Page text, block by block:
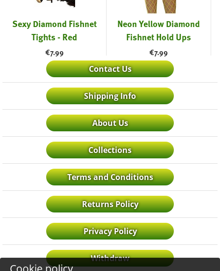
Sexy Diamond Fishnet
Tights - Red
€7.99
Neon Yellow Diamond
Fishnet Hold Ups
€7.99
Contact Us
Shipping Info
About Us
Collections
Terms and Conditions
Returns Policy
Privacy Policy
Withdraw